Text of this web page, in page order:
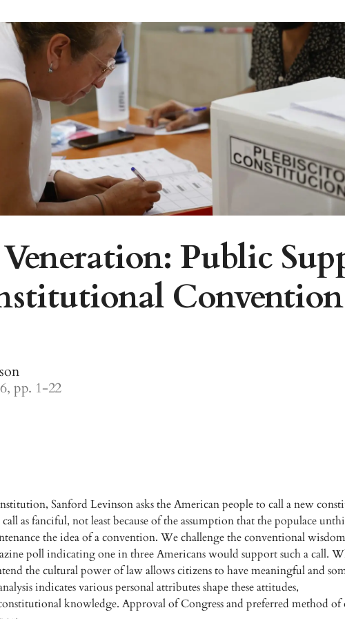
Public
Convention
pp. 1-22
Sanford Levinson asks the American people to call a new
as fanciful, not least because of the assumption that the populace
the idea of a convention. We challenge the conventional
poll indicating one in three Americans would support such a call.
the cultural power of law allows citizens to have meaningful and
indicates various personal attributes shape these attitudes,
knowledge. Approval of Congress and preferred method